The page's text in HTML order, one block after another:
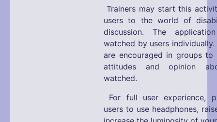
Trainers may start this
users to the world of
discussion. The
watched by users
are encouraged in groups to
attitudes and opinion
watched.
For full user experience,
users to use headphones,